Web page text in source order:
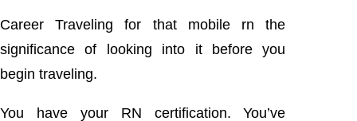
Career Traveling for that mobile rn the
significance of looking into it before you
begin traveling.
You have your RN certification. You’ve